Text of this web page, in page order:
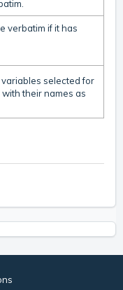
verbatim if it has
selected for
their names as